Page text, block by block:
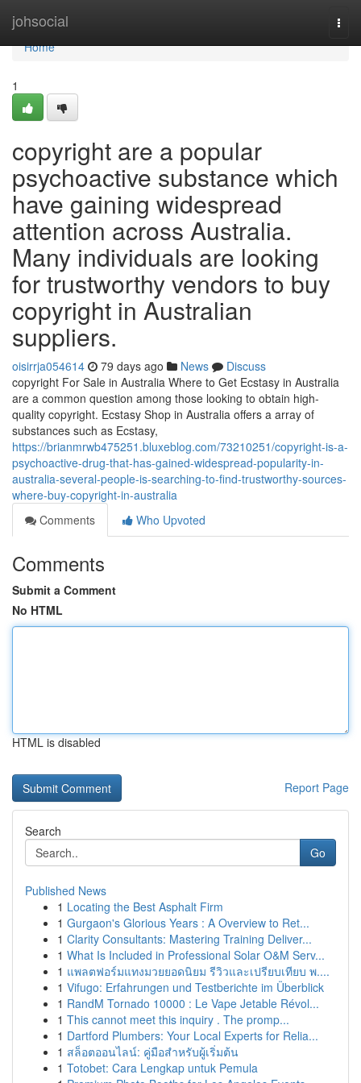
johsocial
Home
Home
1
copyright are a popular
psychoactive substance which
have gaining widespread
attention across Australia.
Many individuals are looking
for trustworthy vendors to buy
copyright in Australian
suppliers.
oisirrja054614 79 days ago News
Discuss
copyright For Sale in Australia Where to Get Ecstasy in Australia
are a common question among those looking to obtain high-
quality copyright. Ecstasy Shop in Australia offers a array of
substances such as Ecstasy,
https://brianmrwb475251.bluxeblog.com/73210251/copyright-is-a-
psychoactive-drug-that-has-gained-widespread-popularity-in-
australia-several-people-is-searching-to-find-trustworthy-sources-
where-buy-copyright-in-australia
Comments
Who Upvoted
Comments
Submit a Comment
No HTML
HTML is disabled
Report Page
Search
Go
Published News
1 Locating the Best Asphalt Firm
1 Gurgaon's Glorious Years : A Overview to Ret...
1 Clarity Consultants: Mastering Training Deliver...
1 What Is Included in Professional Solar O&M Serv...
1 แพลตฟอร์มแทงมวยยอดนิยม รีวิวและเปรียบเทียบ พ....
1 Vifugo: Erfahrungen und Testberichte im Überblick
1 RandM Tornado 10000 : Le Vape Jetable Révol...
1 This cannot meet this inquiry . The promp...
1 Dartford Plumbers: Your Local Experts for Relia...
1 สล็อตออนไลน์: คู่มือสำหรับผู้เริ่มต้น
1 Totobet: Cara Lengkap untuk Pemula